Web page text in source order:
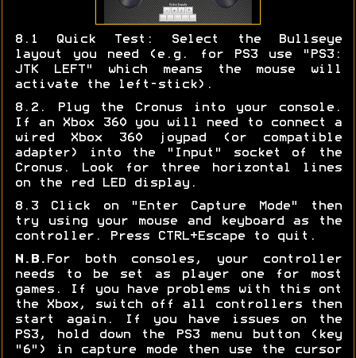
8.1 Quick Test: Select the Bullseye
layout you need (e.g. for PS3 use "PS3:
JTK LEFT" which means the mouse will
activate the left-stick).
8.2. Plug the Cronus into your console.
If an Xbox 360 you will need to connect a
wired Xbox 360 joypad (or compatible
adapter) into the "Input" socket of the
Cronus. Look for three horizontal lines
on the red LED display.
8.3 Click on "Enter Capture Mode" then
try using your mouse and keyboard as the
controller. Press CTRL+Escape to quit.
N.B. For both consoles, your controller
needs to be set as player one for most
games. If you have problems with this ont
the Xbox, switch off all controllers then
start again. If you have issues on the
PS3, hold down the PS3 menu button (key
"6") in capture mode then use the cursor